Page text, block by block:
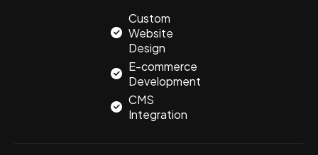
Custom
Website
Design
E-commerce
Development
CMS
Integration